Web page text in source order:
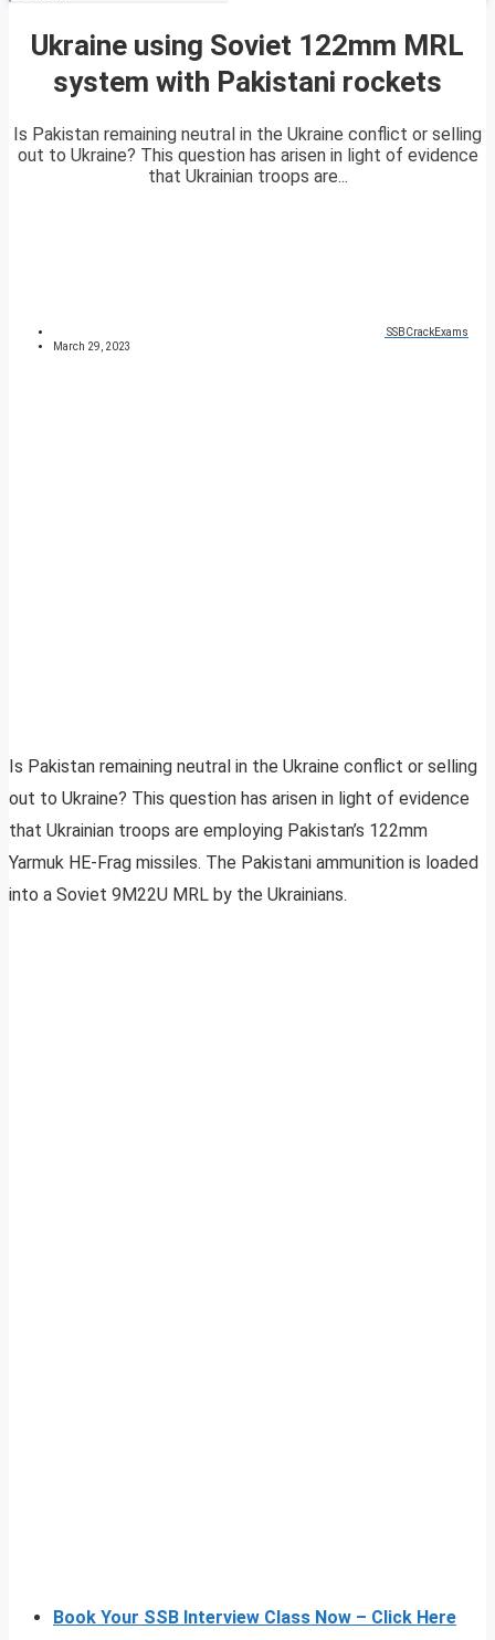
Ukraine using Soviet 122mm MRL
system with Pakistani rockets
Is Pakistan remaining neutral in the Ukraine conflict or selling
out to Ukraine? This question has arisen in light of evidence
that Ukrainian troops are...
SSBCrackExams
March 29, 2023
Is Pakistan remaining neutral in the Ukraine conflict or selling
out to Ukraine? This question has arisen in light of evidence
that Ukrainian troops are employing Pakistan’s 122mm
Yarmuk HE-Frag missiles. The Pakistani ammunition is loaded
into a Soviet 9M22U MRL by the Ukrainians.
Book Your SSB Interview Class Now – Click Here